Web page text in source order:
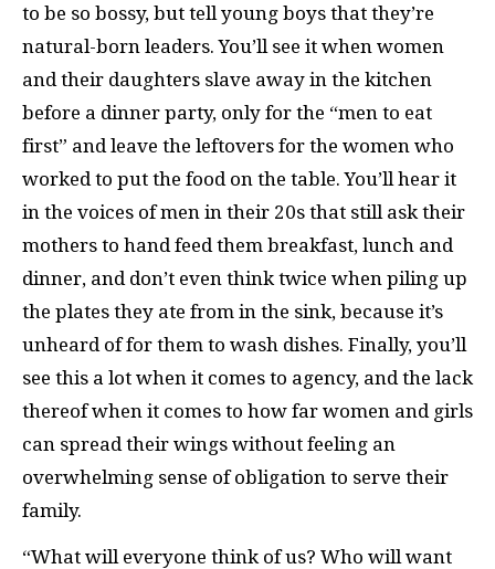
to be so bossy, but tell young boys that they’re
natural-born leaders. You’ll see it when women
and their daughters slave away in the kitchen
before a dinner party, only for the “men to eat
first” and leave the leftovers for the women who
worked to put the food on the table. You’ll hear it
in the voices of men in their 20s that still ask their
mothers to hand feed them breakfast, lunch and
dinner, and don’t even think twice when piling up
the plates they ate from in the sink, because it’s
unheard of for them to wash dishes. Finally, you’ll
see this a lot when it comes to agency, and the lack
thereof when it comes to how far women and girls
can spread their wings without feeling an
overwhelming sense of obligation to serve their
family.
“What will everyone think of us? Who will want